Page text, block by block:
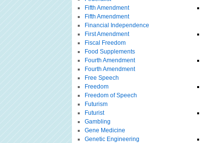
Fifth Amendment
Fifth Amendment
Financial Independence
First Amendment
Fiscal Freedom
Food Supplements
Fourth Amendment
Fourth Amendment
Free Speech
Freedom
Freedom of Speech
Futurism
Futurist
Gambling
Gene Medicine
Genetic Engineering